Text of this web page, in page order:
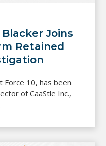
Blacker Joins
Retained
Force 10, has been
of CaaStle Inc.,